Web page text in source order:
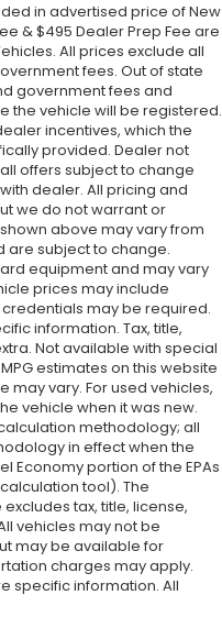
in advertised price of New
& $495 Dealer Prep Fee are
All prices exclude all
fees. Out of state
government fees and
the vehicle will be registered.
incentives, which the
provided. Dealer not
offers subject to change
dealer. All pricing and
we do not warrant or
above may vary from
are subject to change.
equipment and may vary
prices may include
may be required.
information. Tax, title,
Not available with special
estimates on this website
may vary. For used vehicles,
vehicle when it was new.
methodology; all
in effect when the
Economy portion of the EPAs
tool). The
tax, title, license,
vehicles may not be
may be available for
charges may apply.
specific information. All